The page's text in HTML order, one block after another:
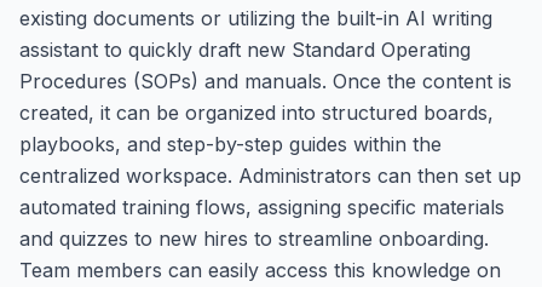
existing documents or utilizing the built-in AI writing
assistant to quickly draft new Standard Operating
Procedures (SOPs) and manuals. Once the content is
created, it can be organized into structured boards,
playbooks, and step-by-step guides within the
centralized workspace. Administrators can then set up
automated training flows, assigning specific materials
and quizzes to new hires to streamline onboarding.
Team members can easily access this knowledge on